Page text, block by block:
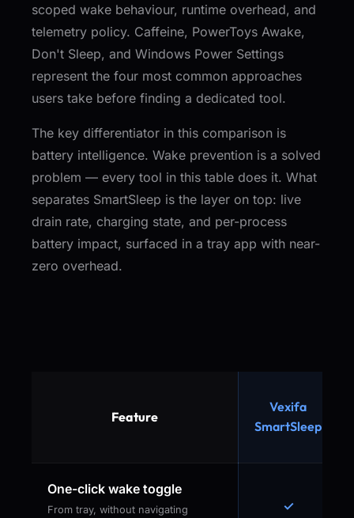
scoped wake behaviour, runtime overhead, and
telemetry policy. Caffeine, PowerToys Awake,
Don't Sleep, and Windows Power Settings
represent the four most common approaches
users take before finding a dedicated tool.
The key differentiator in this comparison is
battery intelligence. Wake prevention is a solved
problem — every tool in this table does it. What
separates SmartSleep is the layer on top: live
drain rate, charging state, and per-process
battery impact, surfaced in a tray app with near-
zero overhead.
Feature
Vexifa
SmartSleep
One-click wake toggle
From tray, without navigating
✓